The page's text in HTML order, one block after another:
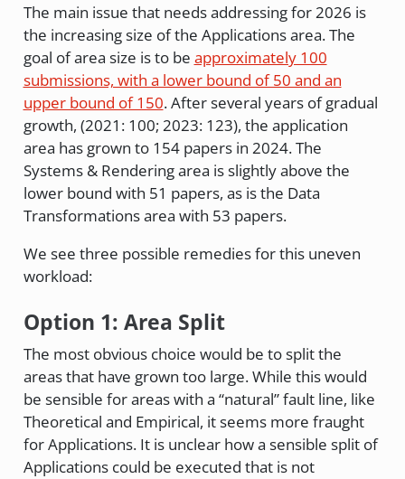
The main issue that needs addressing for 2026 is
the increasing size of the Applications area. The
goal of area size is to be approximately 100
submissions, with a lower bound of 50 and an
upper bound of 150. After several years of gradual
growth, (2021: 100; 2023: 123), the application
area has grown to 154 papers in 2024. The
Systems & Rendering area is slightly above the
lower bound with 51 papers, as is the Data
Transformations area with 53 papers.
We see three possible remedies for this uneven
workload:
Option 1: Area Split
The most obvious choice would be to split the
areas that have grown too large. While this would
be sensible for areas with a “natural” fault line, like
Theoretical and Empirical, it seems more fraught
for Applications. It is unclear how a sensible split of
Applications could be executed that is not